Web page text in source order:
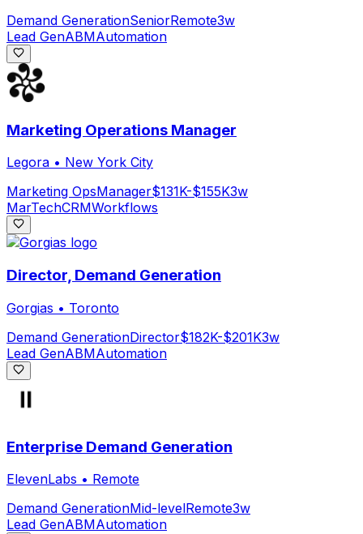
Demand GenerationSeniorRemote3w
Lead GenABMAutomation
Marketing Operations Manager
Legora • New York City
Marketing OpsManager$131K-$155K3w
MarTechCRMWorkflows
Director, Demand Generation
Gorgias • Toronto
Demand GenerationDirector$182K-$201K3w
Lead GenABMAutomation
Enterprise Demand Generation
ElevenLabs • Remote
Demand GenerationMid-levelRemote3w
Lead GenABMAutomation